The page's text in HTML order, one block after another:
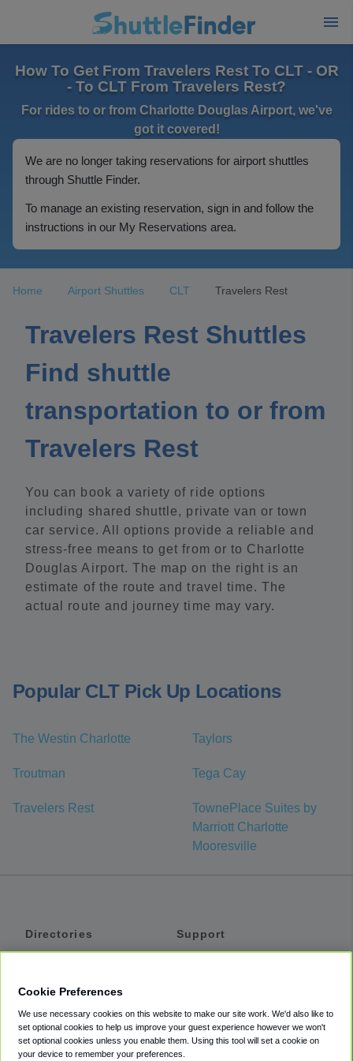
How To Get From Travelers Rest To CLT - OR
- To CLT From Travelers Rest?
For rides to or from Charlotte Douglas Airport, we've
got it covered!
We are no longer taking reservations for airport shuttles
through Shuttle Finder.
To manage an existing reservation, sign in and follow the
instructions in our My Reservations area.
Home Airport Shuttles CLT Travelers Rest
Travelers Rest Shuttles
Find shuttle
transportation to or from
Travelers Rest
You can book a variety of ride options
including shared shuttle, private van or town
car service. All options provide a reliable and
stress-free means to get from or to Charlotte
Douglas Airport. The map on the right is an
estimate of the route and travel time. The
actual route and journey time may vary.
Popular CLT Pick Up Locations
The Westin Charlotte Taylors
Troutman Tega Cay
Travelers Rest
TownePlace Suites by
Marriott Charlotte
Mooresville
Directories
Private Cars
Coupons
Support
Accessibility
Terms
Cookie Preferences
We use necessary cookies on this website to make our site work. We'd also like to
set optional cookies to help us improve your guest experience however we won't
set optional cookies unless you enable them. Using this tool will set a cookie on
your device to remember your preferences.